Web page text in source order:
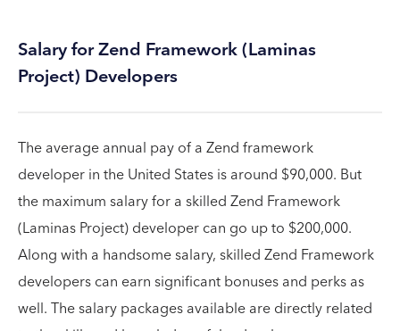
Salary for Zend Framework (Laminas
Project) Developers
The average annual pay of a Zend framework
developer in the United States is around $90,000. But
the maximum salary for a skilled Zend Framework
(Laminas Project) developer can go up to $200,000.
Along with a handsome salary, skilled Zend Framework
developers can earn significant bonuses and perks as
well. The salary packages available are directly related